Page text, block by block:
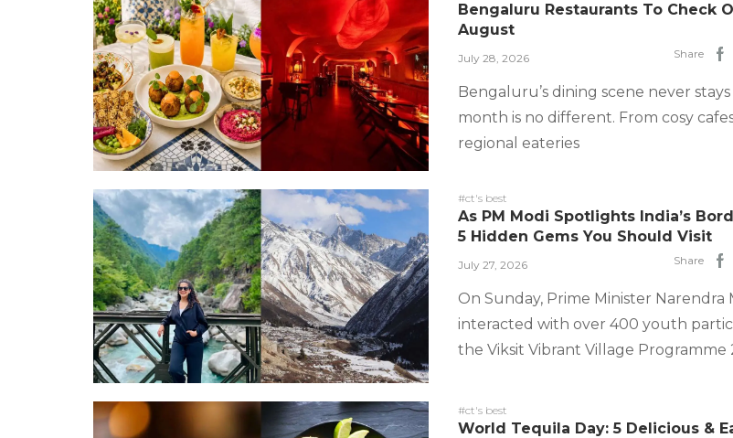
Bengaluru Restaurants To Check
August
July 28, 2026 Share
Bengaluru’s dining scene never
month is no different. From cosy
regional eateries
#ct's best
As PM Modi Spotlights India’s
5 Hidden Gems You Should Visit
July 27, 2026 Share
On Sunday, Prime Minister Narendra
interacted with over 400 youth
the Viksit Vibrant Village Programme
#ct's best
World Tequila Day: 5 Delicious &